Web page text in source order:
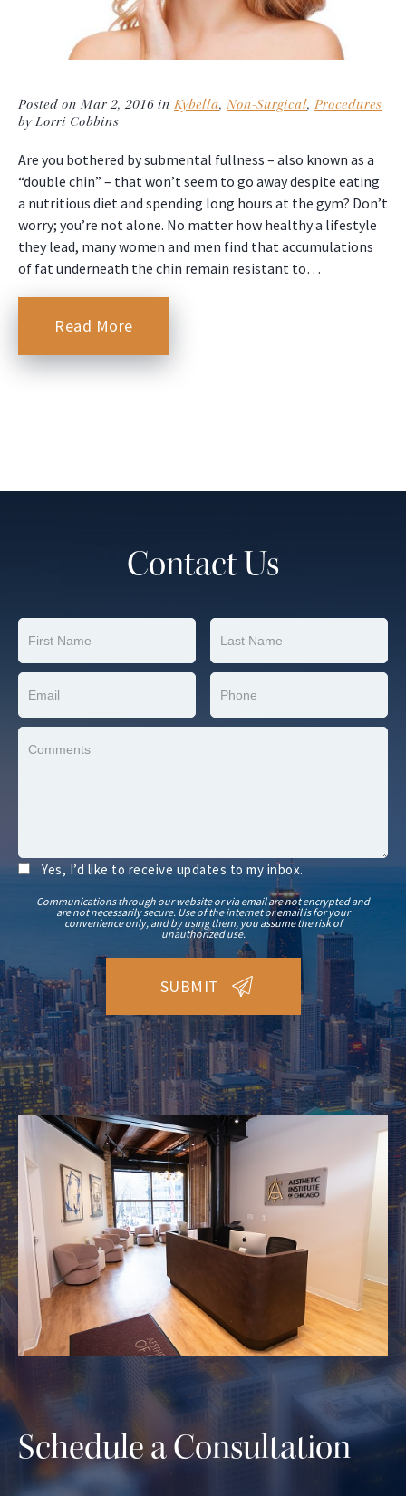
Posted on Mar 2, 2016 in Kybella, Non-Surgical, Procedures
by Lorri Cobbins
Are you bothered by submental fullness – also known as a
“double chin” – that won’t seem to go away despite eating
a nutritious diet and spending long hours at the gym? Don’t
worry; you’re not alone. No matter how healthy a lifestyle
they lead, many women and men find that accumulations
of fat underneath the chin remain resistant to…
Read More
Contact Us
Yes, I’d like to receive updates to my inbox.
Communications through our website or via email are not encrypted and
are not necessarily secure. Use of the internet or email is for your
convenience only, and by using them, you assume the risk of
unauthorized use.
Schedule a Consultation